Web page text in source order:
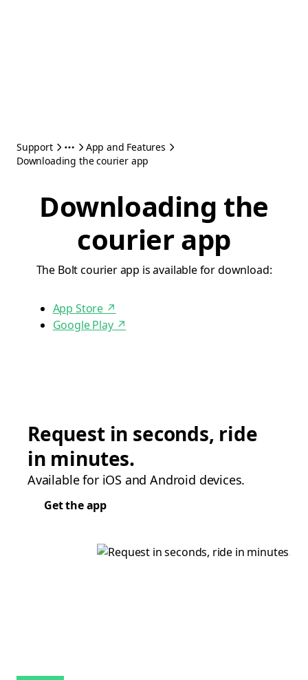
Support
App and Features
Downloading the courier app
Downloading the
courier app
The Bolt courier app is available for download:
App Store ↗
Google Play↗
Request in seconds, ride
in minutes.
Available for iOS and Android devices.
Get the app